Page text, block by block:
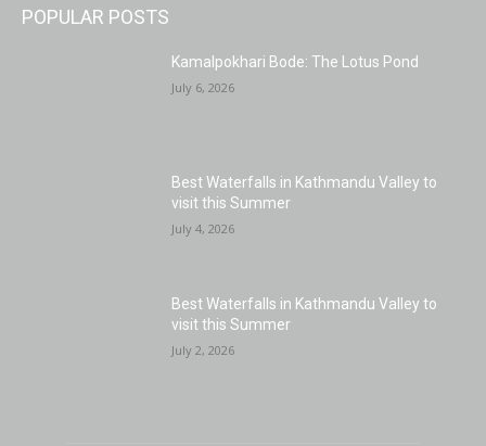
POPULAR POSTS
Kamalpokhari Bode: The Lotus Pond
July 6, 2026
Best Waterfalls in Kathmandu Valley to
visit this Summer
July 4, 2026
Best Waterfalls in Kathmandu Valley to
visit this Summer
July 2, 2026